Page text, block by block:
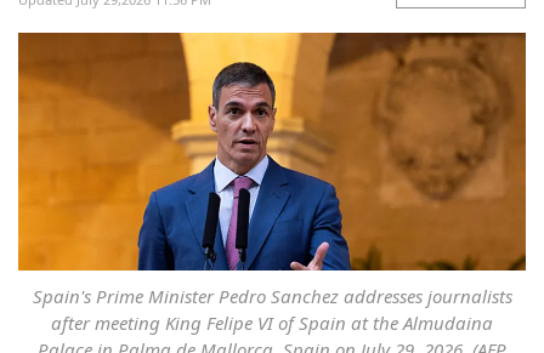
Spain's Prime Minister Pedro Sanchez addresses journalists
after meeting King Felipe VI of Spain at the Almudaina